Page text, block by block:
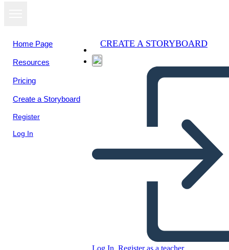
Home Page
Resources
Pricing
Create a Storyboard
Register
Log In
CREATE A STORYBOARD
Log In Register as a teacher
View as
slideshow